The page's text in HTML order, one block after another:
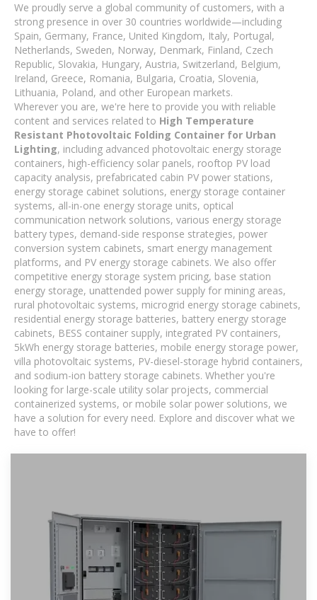
We proudly serve a global community of customers, with a
strong presence in over 30 countries worldwide—including
Spain, Germany, France, United Kingdom, Italy, Portugal,
Netherlands, Sweden, Norway, Denmark, Finland, Czech
Republic, Slovakia, Hungary, Austria, Switzerland, Belgium,
Ireland, Greece, Romania, Bulgaria, Croatia, Slovenia,
Lithuania, Poland, and other European markets.
Wherever you are, we're here to provide you with reliable
content and services related to High Temperature
Resistant Photovoltaic Folding Container for Urban
Lighting, including advanced photovoltaic energy storage
containers, high-efficiency solar panels, rooftop PV load
capacity analysis, prefabricated cabin PV power stations,
energy storage cabinet solutions, energy storage container
systems, all-in-one energy storage units, optical
communication network solutions, various energy storage
battery types, demand-side response strategies, power
conversion system cabinets, smart energy management
platforms, and PV energy storage cabinets. We also offer
competitive energy storage system pricing, base station
energy storage, unattended power supply for mining areas,
rural photovoltaic systems, microgrid energy storage cabinets,
residential energy storage batteries, battery energy storage
cabinets, BESS container supply, integrated PV containers,
5kWh energy storage batteries, mobile energy storage power,
villa photovoltaic systems, PV-diesel-storage hybrid containers,
and sodium-ion battery storage cabinets. Whether you're
looking for large-scale utility solar projects, commercial
containerized systems, or mobile solar power solutions, we
have a solution for every need. Explore and discover what we
have to offer!